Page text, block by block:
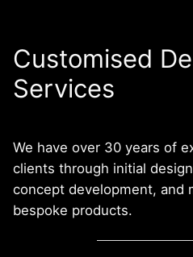
Customised
Services
We have over 30 years of
clients through initial
concept development, and
bespoke products.